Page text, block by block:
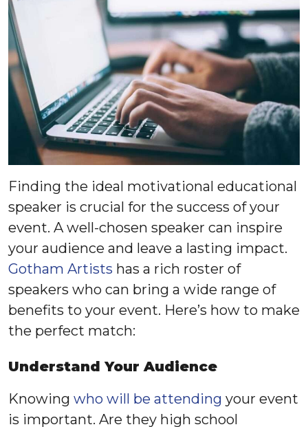
Finding the ideal motivational educational
speaker is crucial for the success of your
event. A well-chosen speaker can inspire
your audience and leave a lasting impact.
Gotham Artists has a rich roster of
speakers who can bring a wide range of
benefits to your event. Here’s how to make
the perfect match:
Understand Your Audience
Knowing who will be attending your event
is important. Are they high school